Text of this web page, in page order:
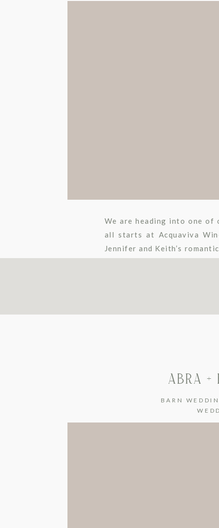
We are heading into one
all starts at Acquaviva
Jennifer and Keith’s
ABRA
BARN